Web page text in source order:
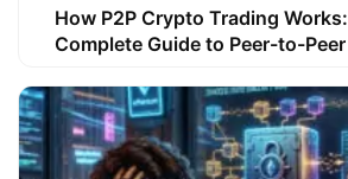
How P2P Crypto Trading
Complete Guide to Peer-to-